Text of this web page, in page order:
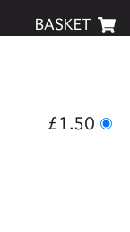
BASKET
£1.50